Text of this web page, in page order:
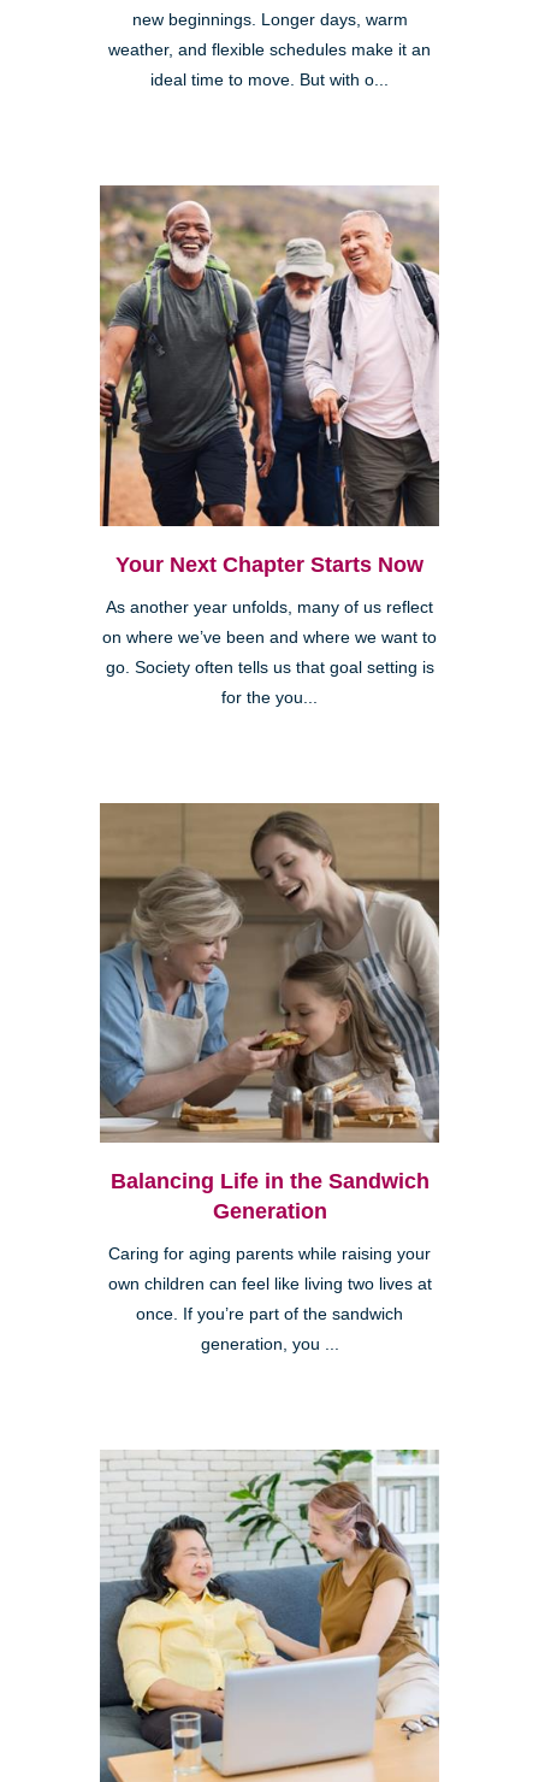
new beginnings. Longer days, warm
weather, and flexible schedules make it an
ideal time to move. But with o...
Your Next Chapter Starts Now
As another year unfolds, many of us reflect
on where we’ve been and where we want to
go. Society often tells us that goal setting is
for the you...
Balancing Life in the Sandwich
Generation
Caring for aging parents while raising your
own children can feel like living two lives at
once. If you’re part of the sandwich
generation, you ...